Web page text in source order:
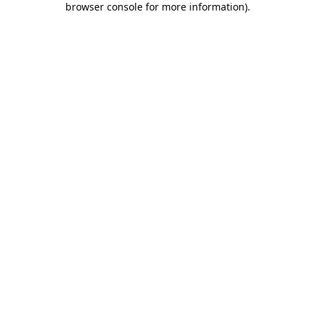
browser console for more information).